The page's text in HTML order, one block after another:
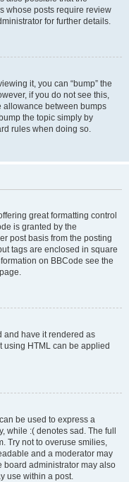
whose posts require review
for further details.
it, you can “bump” the
if you do not see this,
allowance between bumps
the topic simply by
rules when doing so.
great formatting control
is granted by the
post basis from the posting
tags are enclosed in square
on BBCode see the
and have it rendered as
using HTML can be applied
be used to express a
while :( denotes sad. The full
Try not to overuse smilies,
and a moderator may
board administrator may also
use within a post.